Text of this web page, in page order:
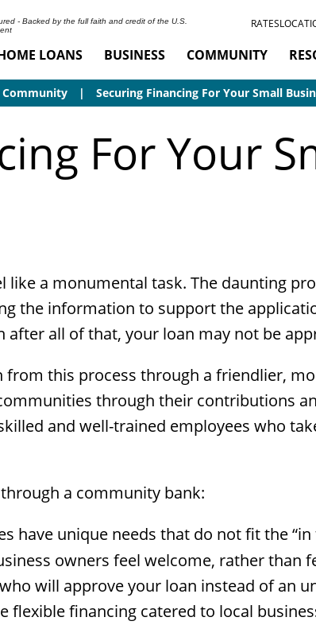
- Backed by the full faith and credit of the U.S.
RATES
LOANS BUSINESS COMMUNITY
Community Securing Financing For Your Small
For Your
like a monumental task. The daunting
the information to support the
all of that, your loan may not be
this process through a friendlier,
through their contributions
and well-trained employees who
a community bank:
have unique needs that do not fit the
owners feel welcome, rather than
will approve your loan instead of an
financing catered to local